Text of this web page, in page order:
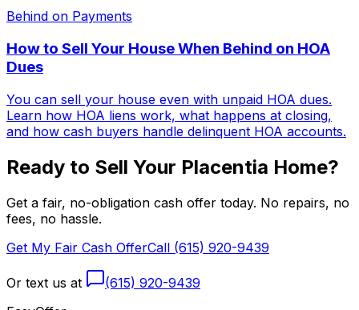
Behind on Payments
How to Sell Your House When Behind on HOA
Dues
You can sell your house even with unpaid HOA dues.
Learn how HOA liens work, what happens at closing,
and how cash buyers handle delinquent HOA accounts.
Ready to Sell Your Placentia Home?
Get a fair, no-obligation cash offer today. No repairs, no
fees, no hassle.
Get My Fair Cash OfferCall (615) 920-9439
Or text us at
(615) 920-9439